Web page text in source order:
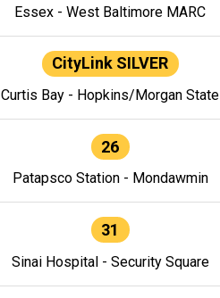
Essex - West Baltimore MARC
CityLink SILVER
Curtis Bay - Hopkins/Morgan State
26
Patapsco Station - Mondawmin
31
Sinai Hospital - Security Square